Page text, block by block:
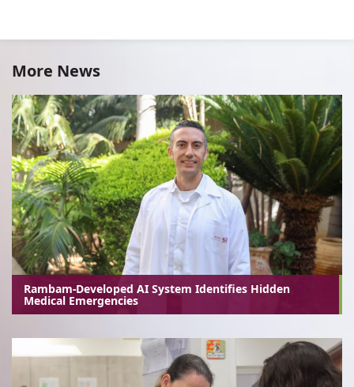
More News
Rambam-Developed AI System Identifies Hidden
Medical Emergencies